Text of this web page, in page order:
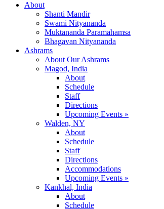
About
Shanti Mandir
Swami Nityananda
Muktananda Paramahamsa
Bhagavan Nityananda
Ashrams
About Our Ashrams
Magod, India
About
Schedule
Staff
Directions
Upcoming Events »
Walden, NY
About
Schedule
Staff
Directions
Accommodations
Upcoming Events »
Kankhal, India
About
Schedule